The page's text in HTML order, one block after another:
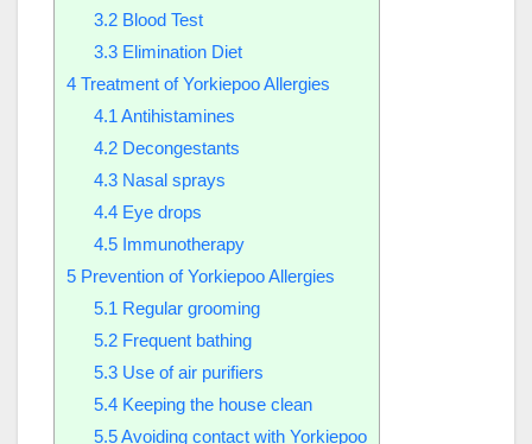
3.2Blood Test
3.3Elimination Diet
4 Treatment of Yorkiepoo Allergies
4.1 Antihistamines
4.2Decongestants
4.3Nasal sprays
4.4Eye drops
4.5Immunotherapy
5 Prevention of Yorkiepoo Allergies
5.1 Regular grooming
5.2Frequent bathing
5.3Use of air purifiers
5.4Keeping the house clean
5.5Avoiding contact with Yorkiepoo